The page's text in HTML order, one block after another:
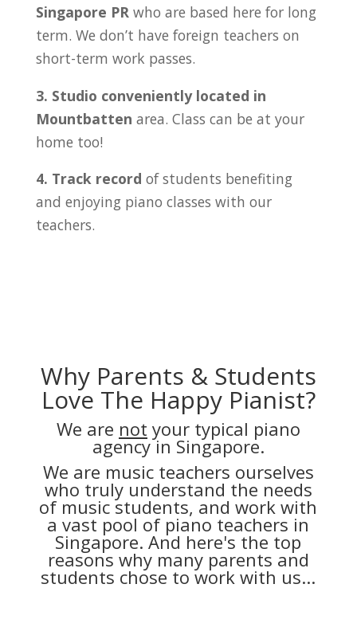
Singapore PRwho are based here for long
term. We don’t have foreign teachers on
short-term work passes.
3. Studio conveniently located in
Mountbatten area. Class can be at your
home too!
4. Track record of students benefiting
and enjoying piano classes with our
teachers.
Why Parents & Students
Love The Happy Pianist?
We are not your typical piano
agency in Singapore.
We are music teachers ourselves
who truly understand the needs
of music students, and work with
a vast pool of piano teachers in
Singapore. And here's the top
reasons why many parents and
students chose to work with us...